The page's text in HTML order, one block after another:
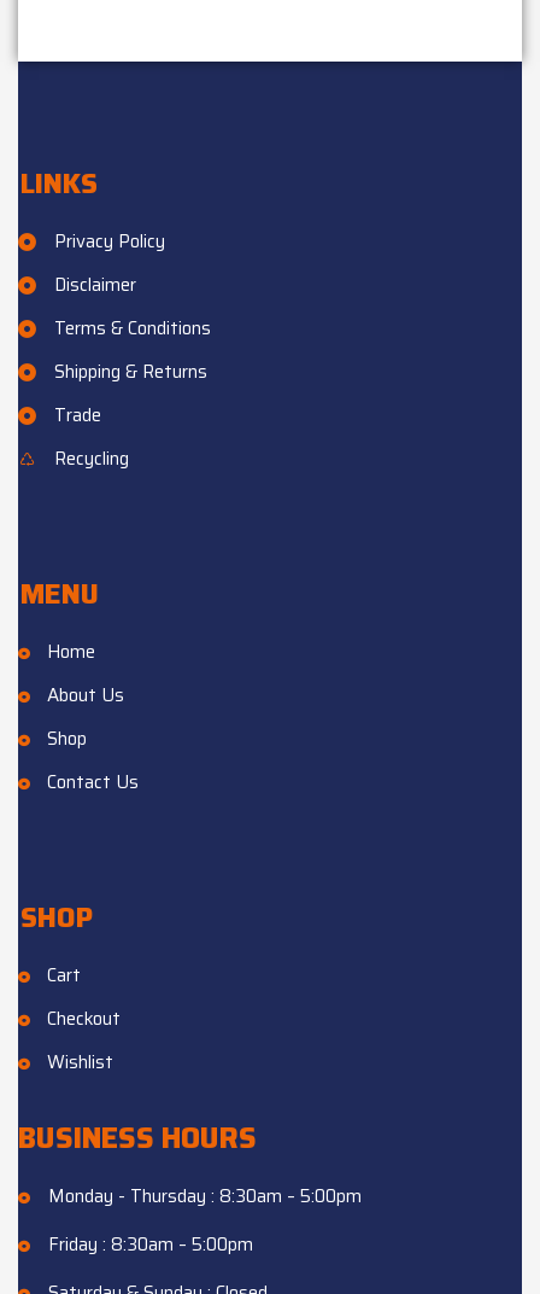
LINKS
Privacy Policy
Disclaimer
Terms & Conditions
Shipping & Returns
Trade
Recycling
MENU
Home
About Us
Shop
Contact Us
SHOP
Cart
Checkout
Wishlist
BUSINESS HOURS
Monday - Thursday : 8:30am – 5:00pm
Friday : 8:30am – 5:00pm